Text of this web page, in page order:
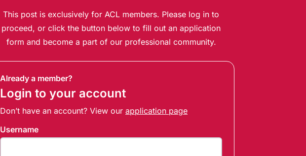
This post is exclusively for ACL members. Please log in to
proceed, or click the button below to fill out an application
form and become a part of our professional community.
Already a member?
Login to your account
Don’t have an account? View our application page
Username